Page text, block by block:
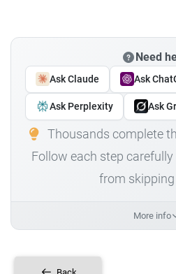
Need
Ask Claude Ask
Ask Perplexity Ask
Thousands complete
Follow each step
from skipping
More info